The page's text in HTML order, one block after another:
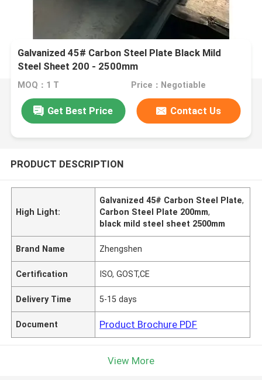
Galvanized 45# Carbon Steel Plate Black Mild
Steel Sheet 200 - 2500mm
MOQ：1 T Price：Negotiable
Get Best Price Contact Us
PRODUCT DESCRIPTION
High Light:
Galvanized 45# Carbon Steel Plate,
Carbon Steel Plate 200mm,
black mild steel sheet 2500mm
Brand Name Zhengshen
Certification ISO, GOST,CE
Delivery Time 5-15 days
Document Product Brochure PDF
View More